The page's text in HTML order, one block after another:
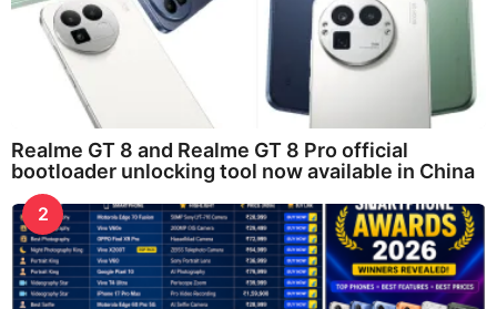
Realme GT 8 and Realme GT 8 Pro official
bootloader unlocking tool now available in China
2